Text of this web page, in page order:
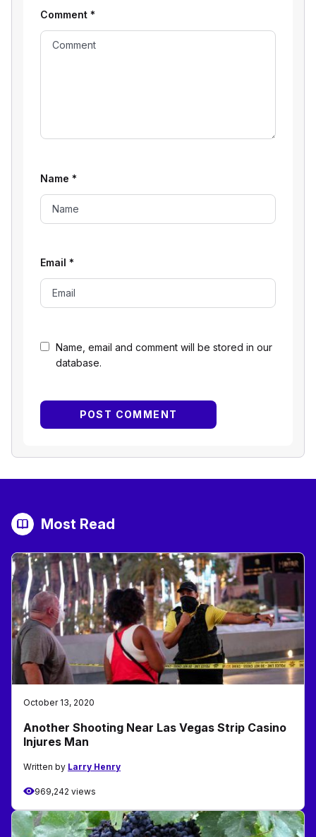
Name, email and comment will be stored in our
database.
Comment *
Name *
Email *
Most Read
October 13, 2020
Another Shooting Near Las Vegas Strip Casino
Injures Man
Written by Larry Henry
969,242 views